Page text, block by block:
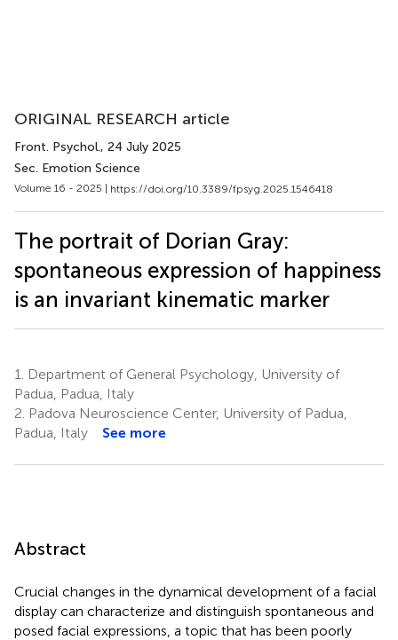
ORIGINAL RESEARCH article
Front. Psychol., 24 July 2025
Sec. Emotion Science
Volume 16 - 2025 | https://doi.org/10.3389/fpsyg.2025.1546418
The portrait of Dorian Gray:
spontaneous expression of happiness
is an invariant kinematic marker
1.
Department of General Psychology, University of
Padua, Padua, Italy
2. Padova Neuroscience Center, University of Padua,
Padua, Italy
See more
Abstract
Crucial changes in the dynamical development of a facial
display can characterize and distinguish spontaneous and
posed facial expressions, a topic that has been poorly